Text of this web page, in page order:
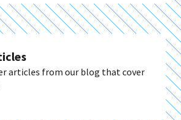
articles from our blog that cover